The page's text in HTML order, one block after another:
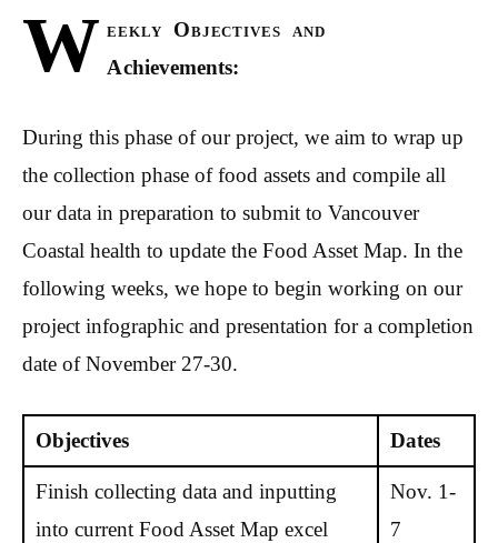
W eekly Objectives and
Achievements:
During this phase of our project, we aim to wrap up
the collection phase of food assets and compile all
our data in preparation to submit to Vancouver
Coastal health to update the Food Asset Map. In the
following weeks, we hope to begin working on our
project infographic and presentation for a completion
date of November 27-30.
Objectives Dates
Finish collecting data and inputting
into current Food Asset Map excel
Nov. 1-
7